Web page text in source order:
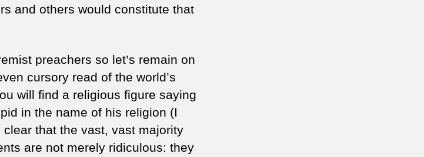
and others would constitute that
preachers so let’s remain on
cursory read of the world’s
will find a religious figure saying
in the name of his religion (I
that the vast, vast majority
are not merely ridiculous: they